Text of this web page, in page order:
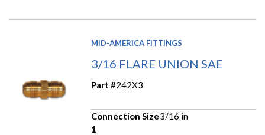
MID-AMERICA FITTINGS
3/16 FLARE UNION SAE
Part #242X3
Connection Size
1
3/16 in